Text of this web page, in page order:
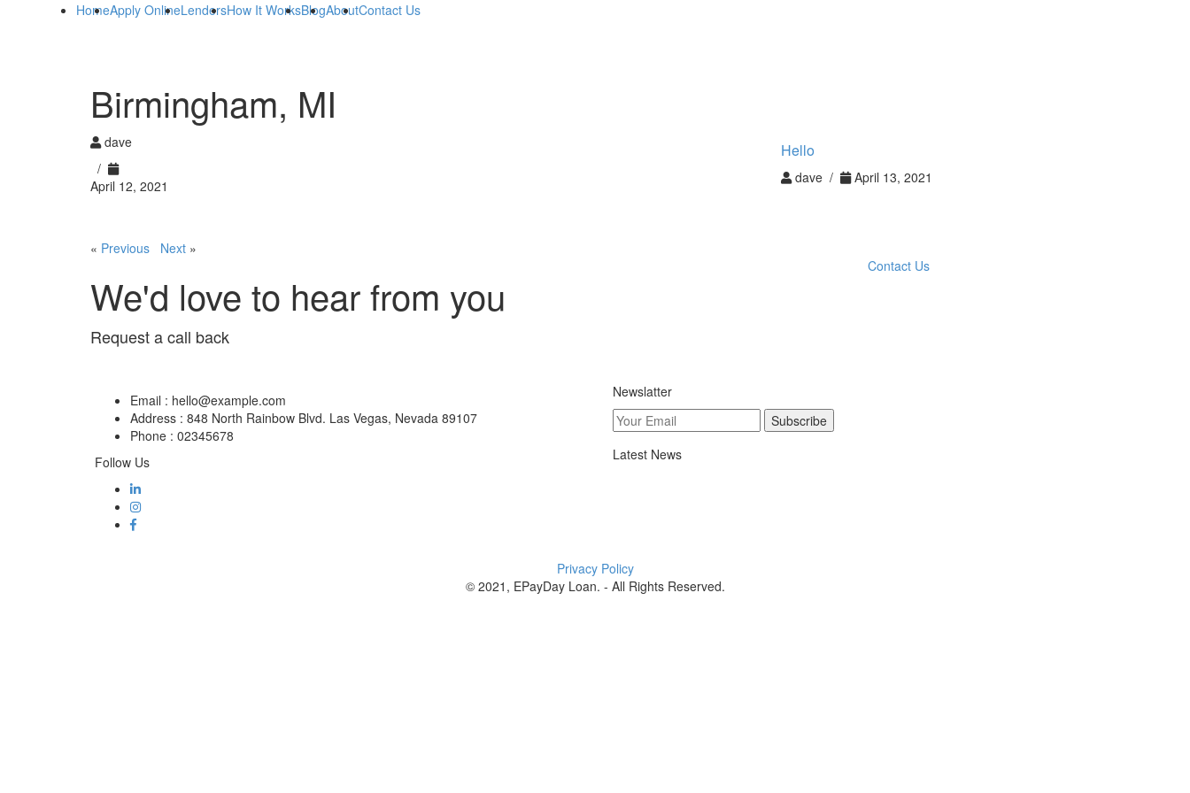
HomeApply OnlineLendersHow It WorksBlogAboutContact Us
Birmingham, MI
dave
/
April 12, 2021
« Previous Next »
Hello
dave / April 13, 2021
We'd love to hear from you
Request a call back
Contact Us
Email : hello@example.com
Address : 848 North Rainbow Blvd. Las Vegas, Nevada 89107
Phone : 02345678
Follow Us
Newslatter
Subscribe
Latest News
Privacy Policy
© 2021, EPayDay Loan. - All Rights Reserved.